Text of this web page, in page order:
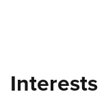
Interests